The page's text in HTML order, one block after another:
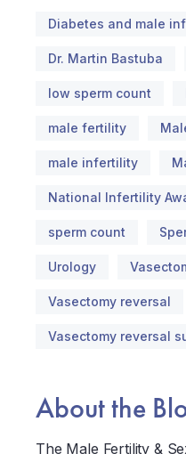
Diabetes and male
Dr. Martin Bastuba
low sperm count
male fertility
male infertility
National Infertility
sperm count
Urology
Vasectomy reversal
Vasectomy reversal
About the
The Male Fertility &